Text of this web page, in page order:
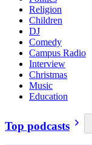
Religion
Children
DJ
Comedy
Campus Radio
Interview
Christmas
Music
Education
Top podcasts